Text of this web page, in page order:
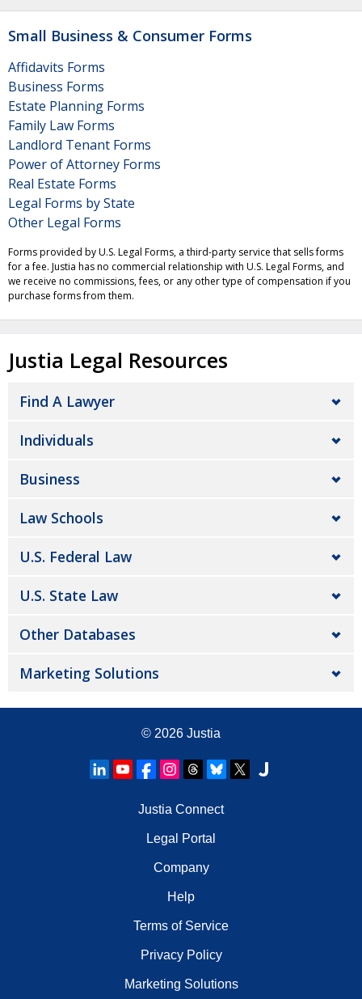
Small Business & Consumer Forms
Affidavits Forms
Business Forms
Estate Planning Forms
Family Law Forms
Landlord Tenant Forms
Power of Attorney Forms
Real Estate Forms
Legal Forms by State
Other Legal Forms
Forms provided by U.S. Legal Forms, a third-party service that sells forms
for a fee. Justia has no commercial relationship with U.S. Legal Forms, and
we receive no commissions, fees, or any other type of compensation if you
purchase forms from them.
Justia Legal Resources
Find A Lawyer
Individuals
Business
Law Schools
U.S. Federal Law
U.S. State Law
Other Databases
Marketing Solutions
© 2026 Justia
Justia Connect
Legal Portal
Company
Help
Terms of Service
Privacy Policy
Marketing Solutions